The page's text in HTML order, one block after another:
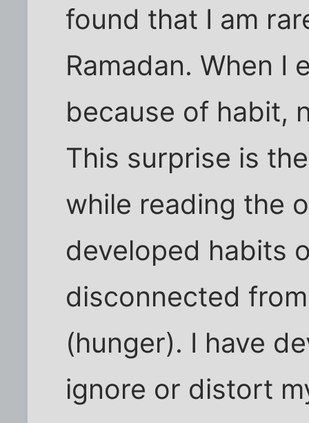
found that I am
Ramadan. When I
because of habit,
This surprise is
while reading the
developed habits
disconnected
(hunger). I have
ignore or distort